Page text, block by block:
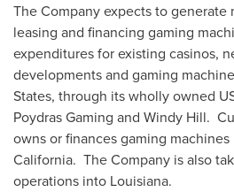
The Company expects to
leasing and financing gaming
expenditures for existing casinos,
developments and gaming
States, through its wholly owned
Poydras Gaming and Windy Hill.
owns or finances gaming machines
California. The Company is also
operations into Louisiana.